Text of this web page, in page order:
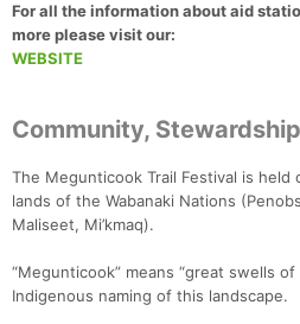
For all the information about aid
more please visit our:
WEBSITE
Community,
The Megunticook Trail Festival is
lands of the Wabanaki Nations
Maliseet, Mi’kmaq).
“Megunticook” means “great swells
Indigenous naming of this landscape.